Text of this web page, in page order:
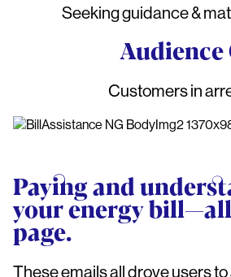
Seeking guidance &
Audience
Customers in
Paying and
your energy
page.
These emails all drove users